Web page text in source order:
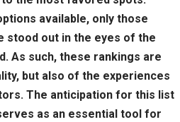
available, only those
stood out in the eyes of the
As such, these rankings are
but also of the experiences
The anticipation for this list
as an essential tool for